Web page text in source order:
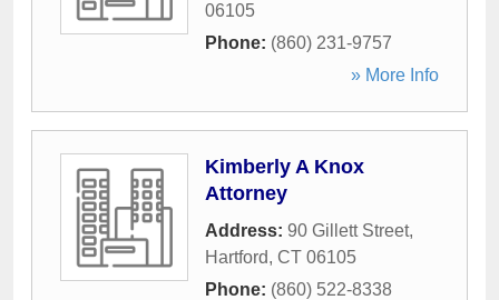
06105
Phone: (860) 231-9757
» More Info
Kimberly A Knox
Attorney
Address: 90 Gillett Street,
Hartford, CT 06105
Phone: (860) 522-8338